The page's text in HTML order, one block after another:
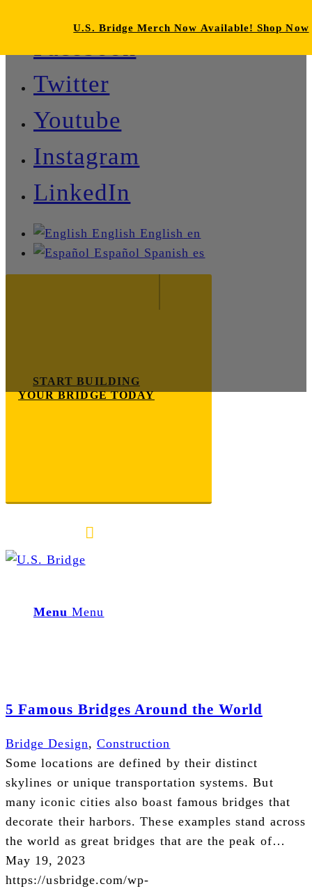
Facebook
Twitter
Youtube
Instagram
LinkedIn
English English en
Español Spanish es
START BUILDING
YOUR BRIDGE TODAY
Menu Menu
5 Famous Bridges Around the World
Bridge Design, Construction
Some locations are defined by their distinct
skylines or unique transportation systems. But
many iconic cities also boast famous bridges that
decorate their harbors. These examples stand across
the world as great bridges that are the peak of…
May 19, 2023
https://usbridge.com/wp-
U.S. Bridge Merch Now Available! Shop Now